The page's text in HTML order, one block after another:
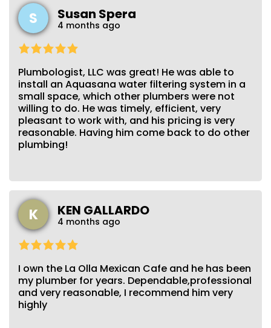
S Susan Spera
4 months ago
Plumbologist, LLC was great! He was able to
install an Aquasana water filtering system in a
small space, which other plumbers were not
willing to do. He was timely, efficient, very
pleasant to work with, and his pricing is very
reasonable. Having him come back to do other
plumbing!
K KEN GALLARDO
4 months ago
I own the La Olla Mexican Cafe and he has been
my plumber for years. Dependable,professional
and very reasonable, I recommend him very
highly